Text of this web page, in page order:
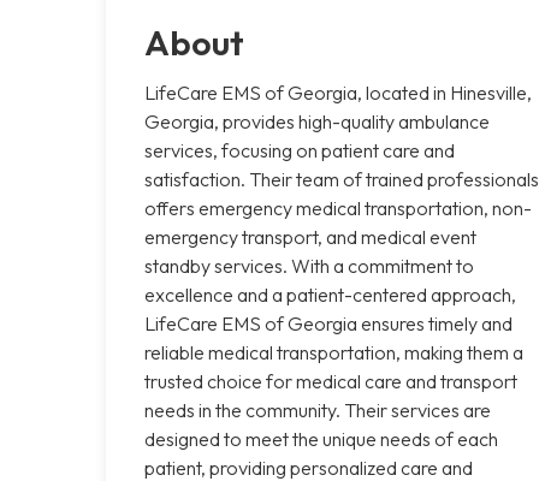
About
LifeCare EMS of Georgia, located in Hinesville,
Georgia, provides high-quality ambulance
services, focusing on patient care and
satisfaction. Their team of trained professionals
offers emergency medical transportation, non-
emergency transport, and medical event
standby services. With a commitment to
excellence and a patient-centered approach,
LifeCare EMS of Georgia ensures timely and
reliable medical transportation, making them a
trusted choice for medical care and transport
needs in the community. Their services are
designed to meet the unique needs of each
patient, providing personalized care and